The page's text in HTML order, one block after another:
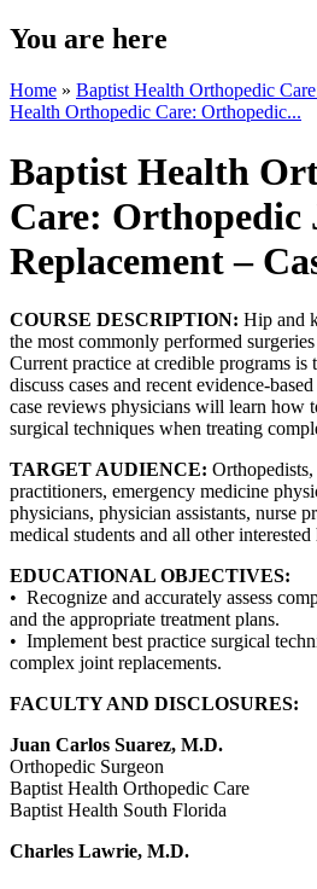
You are here
Home » Baptist Health Orthopedic
Health Orthopedic Care: Orthopedic...
Baptist Health
Care: Orthopedic
Replacement –
COURSE DESCRIPTION: Hip and
the most commonly performed
Current practice at credible programs is
discuss cases and recent evidence-
case reviews physicians will learn how
surgical techniques when treating
TARGET AUDIENCE:
practitioners, emergency medicine
physicians, physician assistants, nurse
medical students and all other
EDUCATIONAL OBJECTIVES:
• Recognize and accurately assess
and the appropriate treatment plans.
• Implement best practice surgical
complex joint replacements.
FACULTY AND DISCLOSURES:
Juan Carlos Suarez, M.D.
Orthopedic Surgeon
Baptist Health Orthopedic Care
Baptist Health South Florida
Charles Lawrie, M.D.